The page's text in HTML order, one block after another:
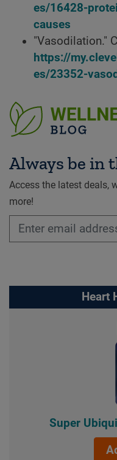
es/16428-
causes
"Vasodilation."
https://
es/23352-
Always be in
Access the latest deals,
more!
Heart
Super